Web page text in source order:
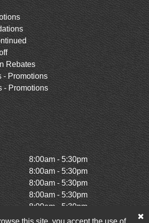
Rebates
Promotions
- Promotions
8:00am - 5:30pm
8:00am - 5:30pm
8:00am - 5:30pm
8:00am - 5:30pm
8:00am - 5:30pm
10:00am - 2:00pm
this site, you accept the use of